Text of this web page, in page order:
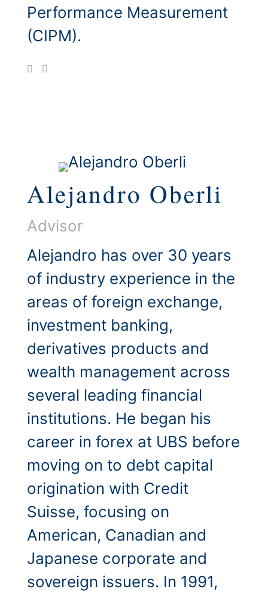
Performance Measurement
(CIPM).
Alejandro Oberli
Advisor
Alejandro has over 30 years
of industry experience in the
areas of foreign exchange,
investment banking,
derivatives products and
wealth management across
several leading financial
institutions. He began his
career in forex at UBS before
moving on to debt capital
origination with Credit
Suisse, focusing on
American, Canadian and
Japanese corporate and
sovereign issuers. In 1991,